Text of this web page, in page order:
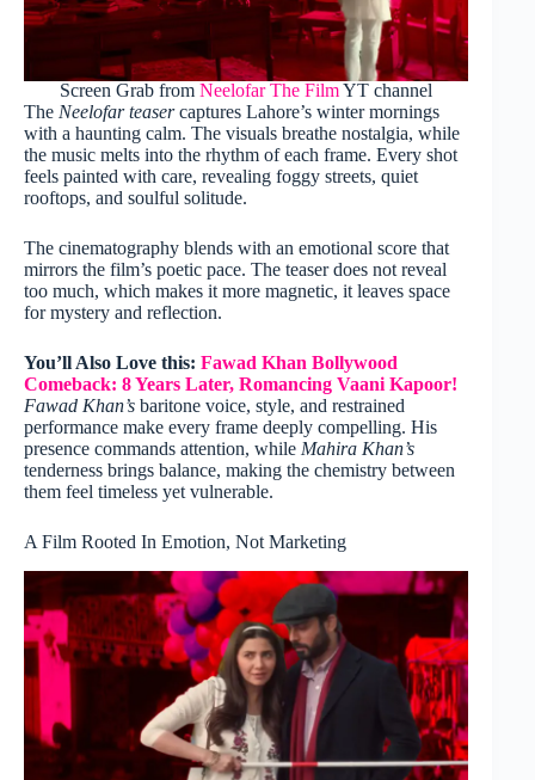
Screen Grab fromNeelofar The FilmYT channel
The Neelofar teasercaptures Lahore’s winter mornings
with a haunting calm. The visuals breathe nostalgia, while
the music melts into the rhythm of each frame. Every shot
feels painted with care, revealing foggy streets, quiet
rooftops, and soulful solitude.
The cinematography blends with an emotional score that
mirrors the film’s poetic pace. The teaser does not reveal
too much, which makes it more magnetic, it leaves space
for mystery and reflection.
You’ll Also Love this: Fawad Khan Bollywood
Comeback: 8 Years Later, Romancing Vaani Kapoor!
Fawad Khan’s baritone voice, style, and restrained
performance make every frame deeply compelling. His
presence commands attention, while Mahira Khan’s
tenderness brings balance, making the chemistry between
them feel timeless yet vulnerable.
A Film Rooted In Emotion, Not Marketing